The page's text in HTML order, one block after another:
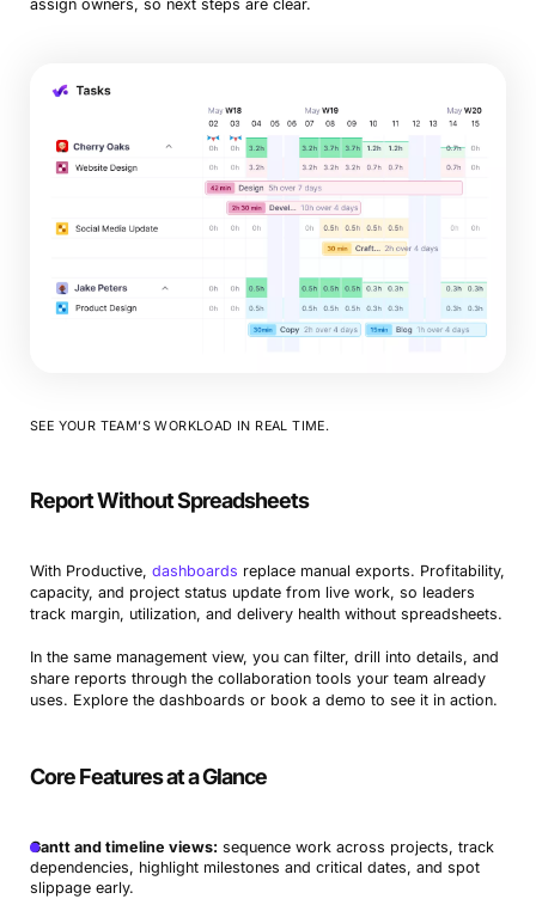
assign owners, so next steps are clear.
SEE YOUR TEAM’S WORKLOAD IN REAL TIME.
Report Without Spreadsheets
With Productive, dashboards replace manual exports. Profitability,
capacity, and project status update from live work, so leaders
track margin, utilization, and delivery health without spreadsheets.
In the same management view, you can filter, drill into details, and
share reports through the collaboration tools your team already
uses. Explore the dashboards or book a demo to see it in action.
Core Features at a Glance
Gantt and timeline views: sequence work across projects, track
dependencies, highlight milestones and critical dates, and spot
slippage early.